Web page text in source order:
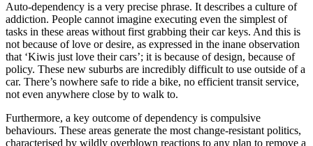
Auto-dependency is a very precise phrase. It describes a culture of
addiction. People cannot imagine executing even the simplest of
tasks in these areas without first grabbing their car keys. And this is
not because of love or desire, as expressed in the inane observation
that ‘Kiwis just love their cars’; it is because of design, because of
policy. These new suburbs are incredibly difficult to use outside of a
car. There’s nowhere safe to ride a bike, no efficient transit service,
not even anywhere close by to walk to.
Furthermore, a key outcome of dependency is compulsive
behaviours. These areas generate the most change-resistant politics,
characterised by wildly overblown reactions to any plan to remove a